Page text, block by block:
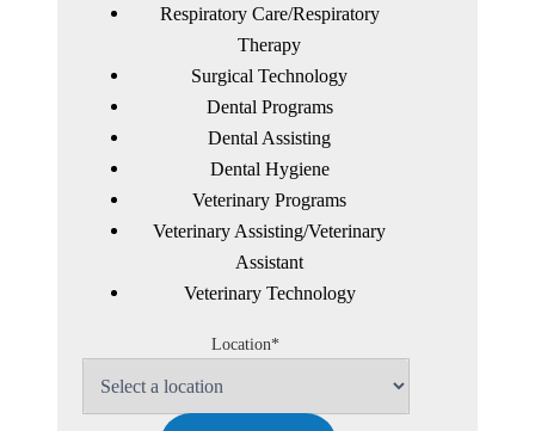
Respiratory Care/Respiratory
Therapy
Surgical Technology
Dental Programs
Dental Assisting
Dental Hygiene
Veterinary Programs
Veterinary Assisting/Veterinary
Assistant
Veterinary Technology
Location*